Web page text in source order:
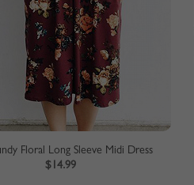
Floral Long Sleeve Midi Dress
$14.99